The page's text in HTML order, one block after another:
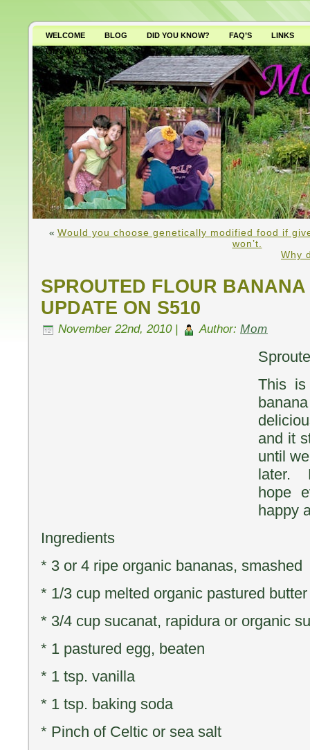
WELCOME BLOG DID YOU KNOW? FAQ’S
LINKS
WHY AVOID GMO’S?
« Would you choose genetically modified food if
won’t.
Why
SPROUTED FLOUR
UPDATE ON S510
November 22nd, 2010 | Author: Mom
This
and it
until
later.
hope
happy
Ingredients
* 3 or 4 ripe organic bananas, smashed
* 1/3 cup melted organic pastured butter
* 3/4 cup sucanat, rapidura or organic
* 1 pastured egg, beaten
* 1 tsp. vanilla
* 1 tsp. baking soda
* Pinch of Celtic or sea salt